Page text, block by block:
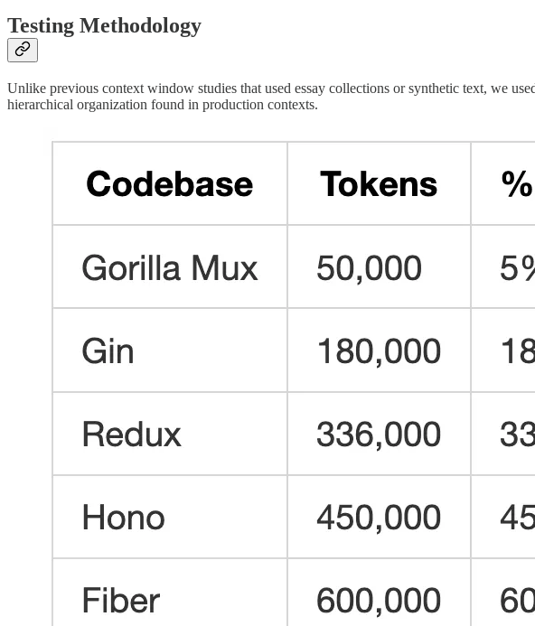
Testing Methodology
Unlike previous context window studies that used essay collections or synthetic text, we
hierarchical organization found in production contexts.